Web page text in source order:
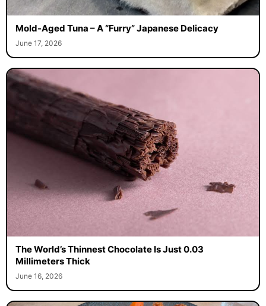
Mold-Aged Tuna – A “Furry” Japanese Delicacy
June 17, 2026
The World’s Thinnest Chocolate Is Just 0.03
Millimeters Thick
June 16, 2026